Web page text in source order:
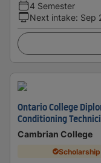
4 Semester
Next intake: Sep
Ontario College
Conditioning
Cambrian College
Scholarship